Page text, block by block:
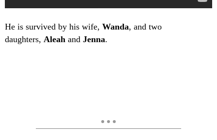
He is survived by his wife, Wanda, and two
daughters, Aleah and Jenna.